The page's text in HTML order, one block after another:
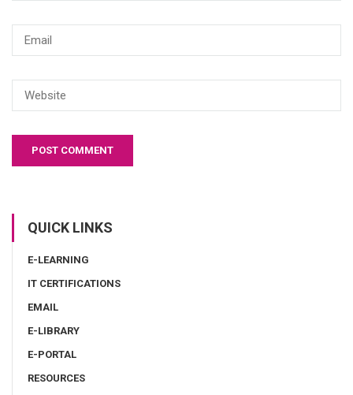
QUICK LINKS
E-LEARNING
IT CERTIFICATIONS
EMAIL
E-LIBRARY
E-PORTAL
RESOURCES